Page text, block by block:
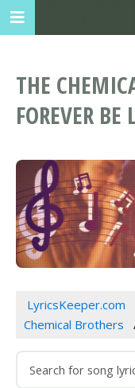
THE
FOREVER BE
LyricsKeeper.com
Chemical Brothers